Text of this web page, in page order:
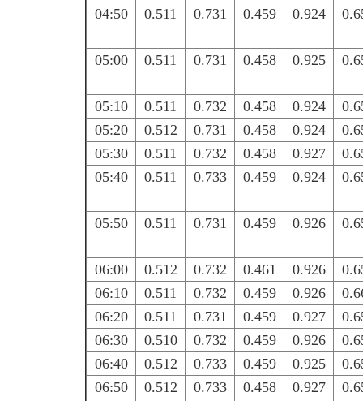
04:50 0.511 0.731 0.459 0.924
05:00 0.511 0.731 0.458 0.925
05:10 0.511 0.732 0.458 0.924
05:20
0.512 0.731 0.458 0.924
05:30
0.511 0.732 0.458 0.927
05:40
0.511 0.733 0.459 0.924
05:50 0.511 0.731 0.459 0.926
06:00 0.512 0.732 0.461 0.926
06:10
0.511 0.732 0.459 0.926
06:20
0.511 0.731 0.459 0.927
06:30
0.510 0.732 0.459 0.926
06:40
0.512 0.733 0.459 0.925
06:50
0.512 0.733 0.458 0.927